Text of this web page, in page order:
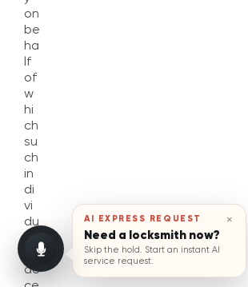
on
be
ha
lf
of
w
hi
ch
su
ch
in
di
vi
du
al
ac
×
AI EXPRESS REQUEST
Need a locksmith now?
Skip the hold. Start an instant AI
service request.